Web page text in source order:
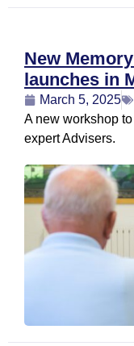
New
launches in
March 5, 2025
A new workshop
expert Advisers.